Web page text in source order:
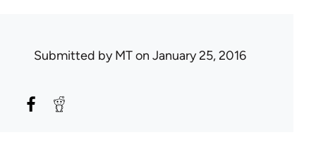
Submitted byMTon January 25, 2016